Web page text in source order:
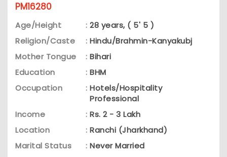
PM16280
Age/Height : 28 years, ( 5' 5 )
Religion/Caste
: Hindu/Brahmin-Kanyakubj
Mother Tongue
: Bihari
Education
: BHM
Occupation
: Hotels/Hospitality
Professional
Income
: Rs. 2 - 3 Lakh
Location
: Ranchi (Jharkhand)
Marital Status
: Never Married